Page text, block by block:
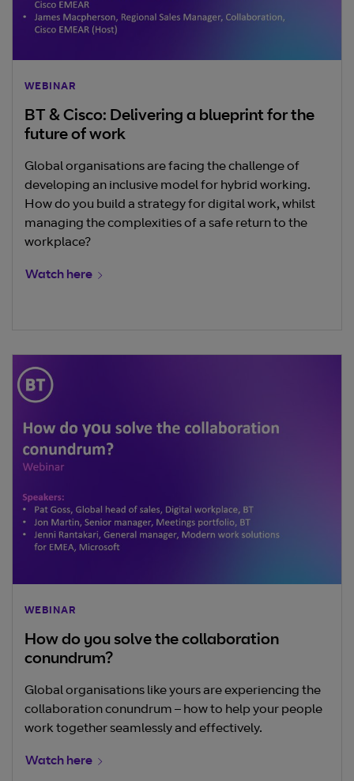
WEBINAR
BT & Cisco: Delivering a blueprint for the
future of work
Global organisations are facing the challenge of
developing an inclusive model for hybrid working.
How do you build a strategy for digital work, whilst
managing the complexities of a safe return to the
workplace?
Watch here
WEBINAR
How do you solve the collaboration
conundrum?
Global organisations like yours are experiencing the
collaboration conundrum – how to help your people
work together seamlessly and effectively.
Watch here